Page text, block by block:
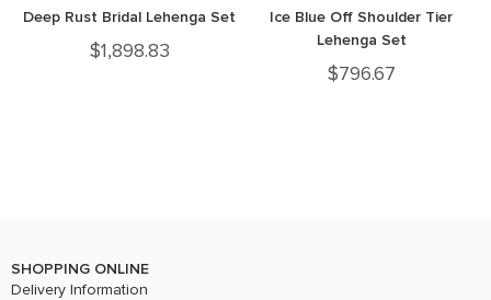
Deep Rust Bridal Lehenga Set
$1,898.83
Ice Blue Off Shoulder Tier
Lehenga Set
$796.67
SHOPPING ONLINE
Delivery Information